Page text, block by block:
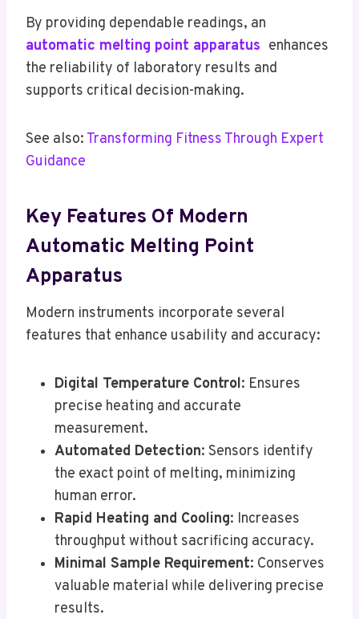
By providing dependable readings, an
automatic melting point apparatus enhances
the reliability of laboratory results and
supports critical decision-making.
See also: Transforming Fitness Through Expert
Guidance
Key Features Of Modern
Automatic Melting Point
Apparatus
Modern instruments incorporate several
features that enhance usability and accuracy:
Digital Temperature Control: Ensures
precise heating and accurate
measurement.
Automated Detection: Sensors identify
the exact point of melting, minimizing
human error.
Rapid Heating and Cooling: Increases
throughput without sacrificing accuracy.
Minimal Sample Requirement: Conserves
valuable material while delivering precise
results.